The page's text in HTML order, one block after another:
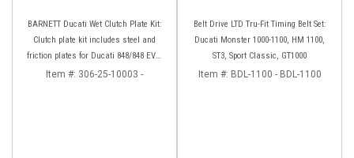
BARNETT Ducati Wet Clutch Plate Kit:
Clutch plate kit includes steel and
friction plates for Ducati 848/848 EVO,
GT 1000/ Sport Classic / Panigale 899/
Item #: 306-25-10003 -
Belt Drive LTD Tru-Fit Timing Belt Set:
Ducati Monster 1000-1100, HM 1100,
ST3, Sport Classic, GT1000
Item #: BDL-1100 - BDL-1100